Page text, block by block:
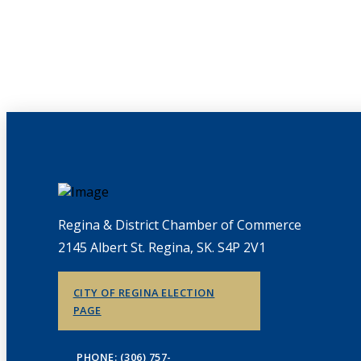
Regina & District Chamber of Commerce
2145 Albert St. Regina, SK. S4P 2V1
CITY OF REGINA ELECTION
PAGE
PHONE: (306) 757-